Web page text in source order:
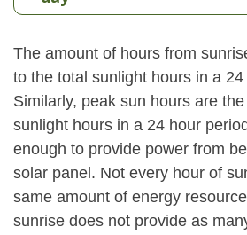
The amount of hours from
to the total sunlight hours in a
Similarly, peak sun hours are
sunlight hours in a 24 hour
enough to provide power from
solar panel. Not every hour of
same amount of energy
sunrise does not provide as